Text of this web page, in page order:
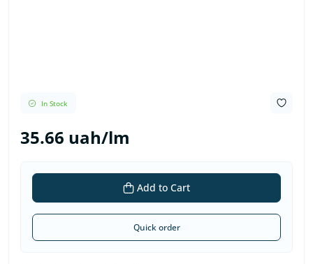
In Stock
35.66 uah/lm
Add to Cart
Quick order